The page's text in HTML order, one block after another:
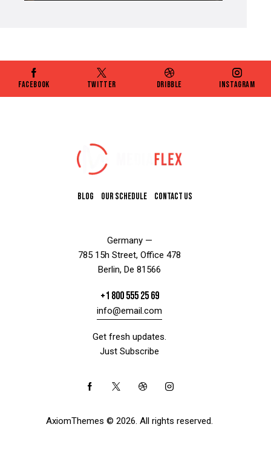
Facebook Twitter Dribble Instagram
BLOG OUR SCHEDULE CONTACT US
Germany —
785 15h Street, Office 478
Berlin, De 81566
+1 800 555 25 69
info@email.com
Get fresh updates.
Just Subscribe
AxiomThemes © 2026. All rights reserved.